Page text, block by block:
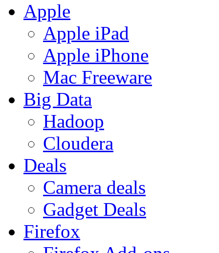
Apple
Apple iPad
Apple iPhone
Mac Freeware
Big Data
Hadoop
Cloudera
Deals
Camera deals
Gadget Deals
Firefox